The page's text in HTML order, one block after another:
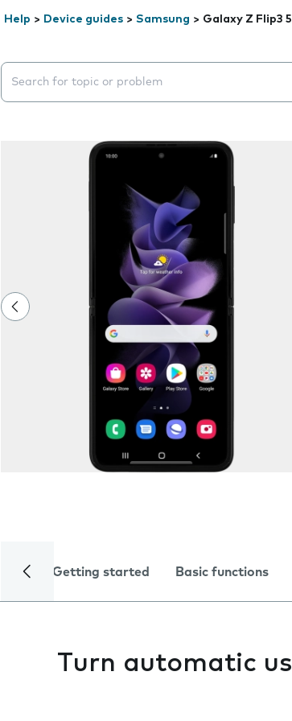
Help > Device guides > Samsung > Galaxy Z Flip3
Search suggestions will appear below the field
Getting started Basic functions
Turn automatic